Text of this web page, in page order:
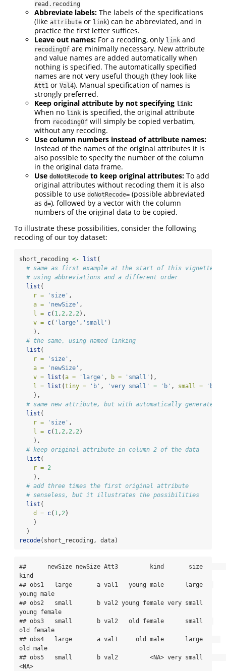
read.recoding
Abbreviate labels: The labels of the specifications
(like attribute or link) can be abbreviated, and in
practice the first letter suffices.
Leave out names: For a recoding, only link and
recodingOf are minimally necessary. New attribute
and value names are added automatically when
nothing is specified. The automatically specified
names are not very useful though (they look like
Att1 or Val4). Manual specification of names is
strongly preferred.
Keep original attribute by not specifying link:
When no link is specified, the original attribute
from recodingOf will simply be copied verbatim,
without any recoding.
Use column numbers instead of attribute names:
Instead of the names of the original attributes it is
also possible to specify the number of the column
in the original data frame.
Use doNotRecode to keep original attributes: To add
original attributes without recoding them it is also
possible to use doNotRecode= (possible abbreviated
as d=), followed by a vector with the column
numbers of the original data to be copied.
To illustrate these possibilities, consider the following
recoding of our toy dataset:
short_recoding <- list (
# same as first example at the start of this vignette
# using abbreviations and a different order
list (
r =
'size' ,
a =
'newSize' ,
l = c( 1, 2, 2, 2),
v = c( 'large' , 'small' )
    ),
# the same, using named linking
list (
r =
'size' ,
a =
'newSize' ,
v =
list (a = 'large' , b = 'small' ),
l =
list (tiny = 'b' , 'very small' = 'b' , small = 'b'
    ),
# same new attribute, but with automatically generated
list (
r =
'size' ,
l = c( 1, 2, 2, 2)
    ),
# keep original attribute in column 2 of the data
list (
r = 2
    ),
# add three times the first original attribute
# senseless, but it illustrates the possibilities
list (
d = c( 1, 2)
    )
  )
recode(short_recoding, data)
##      newSize newSize Att3         kind       size
kind
## obs1   large       a val1   young male      large
young male
## obs2   small       b val2 young female very small
young female
## obs3   small       b val2   old female      small
old female
## obs4   large       a val1     old male      large
old male
## obs5   small       b val2         <NA> very small
<NA>